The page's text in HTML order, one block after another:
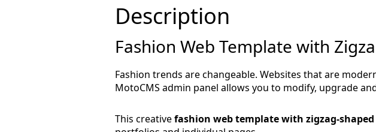
Description
Fashion Web Template with
Fashion trends are changeable. Websites that are
MotoCMS admin panel allows you to modify, upgrade
This creativefashion web template with zigzag-